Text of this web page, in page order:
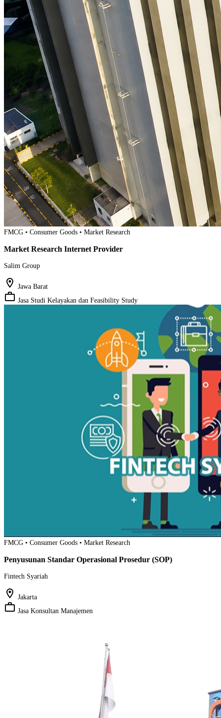
FMCG • Consumer Goods • Market Research
Market Research Internet Provider
Salim Group
location_on Jawa Barat
work_outline Jasa Studi Kelayakan dan Feasibility Study
FMCG • Consumer Goods • Market Research
Penyusunan Standar Operasional Prosedur (SOP)
Fintech Syariah
location_on Jakarta
work_outline Jasa Konsultan Manajemen